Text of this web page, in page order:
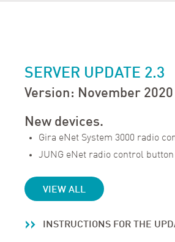
SERVER UPDATE 2.3
Version: November 2020
New devices.
Gira eNet System 3000 radio
JUNG eNet radio control
VIEW ALL
INSTRUCTIONS FOR THE